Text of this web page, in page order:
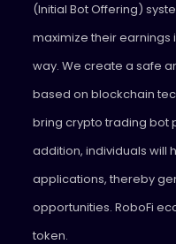
(Initial Bot Offering)
maximize their earnings
way. We create a safe
based on blockchain
bring crypto trading bot
addition, individuals will
applications, thereby
opportunities. RoboFi
token.